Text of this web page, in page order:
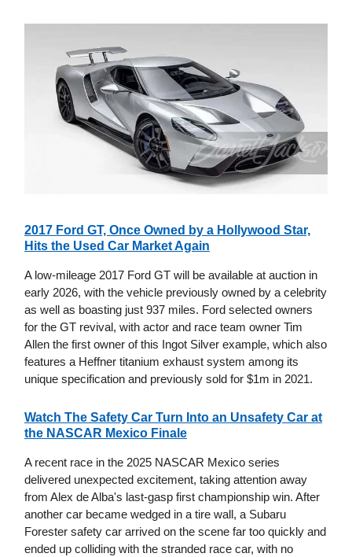
2017 Ford GT, Once Owned by a Hollywood Star,
Hits the Used Car Market Again
A low-mileage 2017 Ford GT will be available at auction in
early 2026, with the vehicle previously owned by a celebrity
as well as boasting just 937 miles. Ford selected owners
for the GT revival, with actor and race team owner Tim
Allen the first owner of this Ingot Silver example, which also
features a Heffner titanium exhaust system among its
unique specification and previously sold for $1m in 2021.
Watch The Safety Car Turn Into an Unsafety Car at
the NASCAR Mexico Finale
A recent race in the 2025 NASCAR Mexico series
delivered unexpected excitement, taking attention away
from Alex de Alba's last-gasp first championship win. After
another car became wedged in a tire wall, a Subaru
Forester safety car arrived on the scene far too quickly and
ended up colliding with the stranded race car, with no